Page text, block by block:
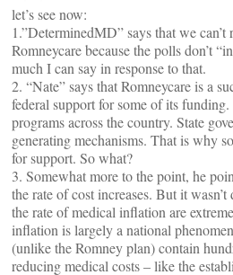
let’s see now:
1.”DeterminedMD” says that we
Romneycare because the polls don’t
much I can say in response to that.
2. “Nate” says that Romneycare is a
federal support for some of its
programs across the country. State
generating mechanisms. That is why
for support. So what?
3. Somewhat more to the point, he
the rate of cost increases. But it
the rate of medical inflation are
inflation is largely a national
(unlike the Romney plan) contain
reducing medical costs – like the